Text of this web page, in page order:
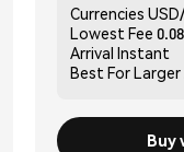
Currencies
Lowest Fee
Arrival Instant
Best For
Buy